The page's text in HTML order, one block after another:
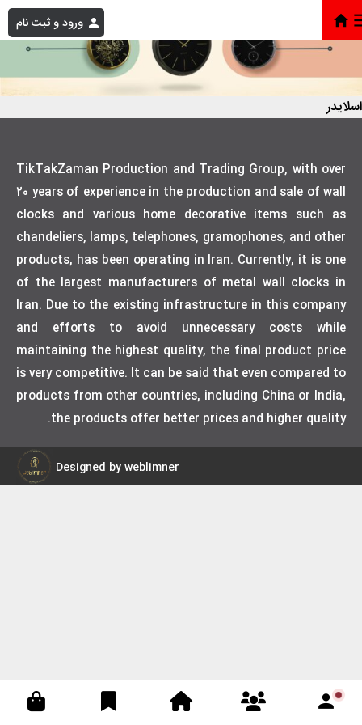
ورود و ثبت نام
اسلایدر
TikTakZaman Production and Trading Group, with over
20 years of experience in the production and sale of wall
clocks and various home decorative items such as
chandeliers, lamps, telephones, gramophones, and other
products, has been operating in Iran. Currently, it is one
of the largest manufacturers of metal wall clocks in
Iran. Due to the existing infrastructure in this company
and efforts to avoid unnecessary costs while
maintaining the highest quality, the final product price
is very competitive. It can be said that even compared to
products from other countries, including China or India,
the products offer better prices and higher quality.
Designed by weblimner